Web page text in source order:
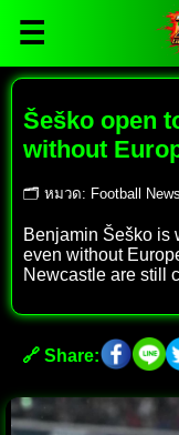
☰
Šeško open
without
🗂 หมวด: Football
Benjamin Šeško is
even without
Newcastle are still
🔗 Share: